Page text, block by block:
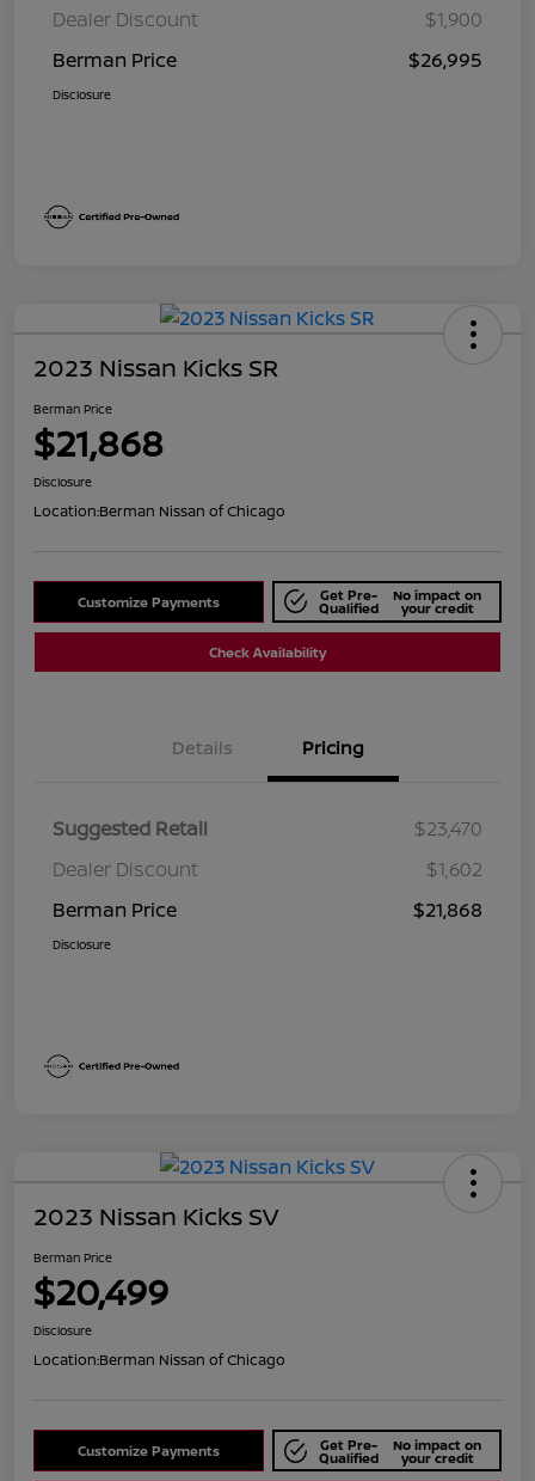
Dealer Discount
$1,900
Berman Price
$26,995
Disclosure
2023 Nissan Kicks SR
Berman Price
$21,868
Disclosure
Location:Berman Nissan of Chicago
Customize Payments Get Pre-
Qualified
No impact on
your credit
Check Availability
Details Pricing
Suggested Retail
$23,470
Dealer Discount
$1,602
Berman Price
$21,868
Disclosure
2023 Nissan Kicks SV
Berman Price
$20,499
Disclosure
Location:Berman Nissan of Chicago
Customize Payments Get Pre-
Qualified
No impact on
your credit